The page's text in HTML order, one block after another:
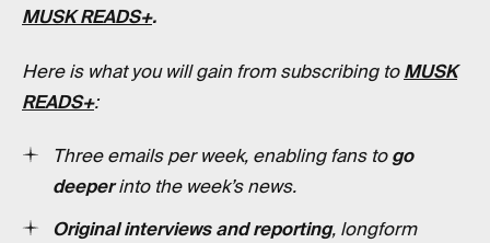
MUSK READS+.
Here is what you will gain from subscribing toMUSK
READS+:
Three emails per week, enabling fans togo
deeperinto the week’s news.
Original interviews and reporting, longform